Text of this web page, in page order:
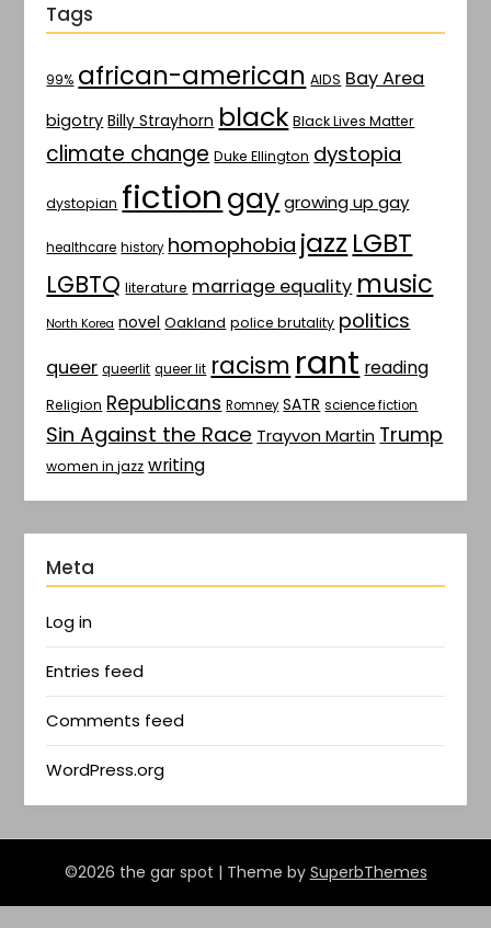
Tags
99% african-american AIDS Bay Area
bigotry Billy Strayhorn black Black Lives Matter
climate change Duke Ellington dystopia
dystopian fictiongay growing up gay
healthcare history homophobia jazz LGBT
LGBTQ literature marriage equality music
North Korea novel Oakland police brutality politics
queer queerlit queer lit racism rant reading
Religion Republicans Romney SATR science fiction
Sin Against the Race Trayvon Martin Trump
women in jazz writing
Meta
Log in
Entries feed
Comments feed
WordPress.org
©2026 the gar spot | Theme by SuperbThemes